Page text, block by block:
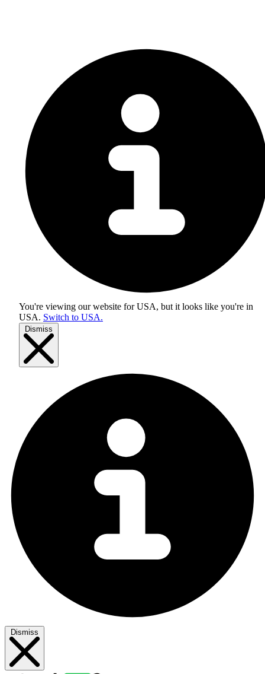
You're viewing our website for USA, but it looks like you're in
USA. Switch to USA.
Dismiss
Dismiss